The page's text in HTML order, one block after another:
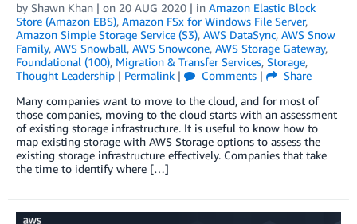
by Shawn Khan | on 20 AUG 2020 | in Amazon Elastic Block
Store (Amazon EBS), Amazon FSx for Windows File Server,
Amazon Simple Storage Service (S3), AWS DataSync, AWS Snow
Family, AWS Snowball, AWS Snowcone, AWS Storage Gateway,
Foundational (100), Migration & Transfer Services, Storage,
Thought Leadership | Permalink | Comments |
Share
Many companies want to move to the cloud, and for most of
those companies, moving to the cloud starts with an assessment
of existing storage infrastructure. It is useful to know how to
map existing storage with AWS Storage options to assess the
existing storage infrastructure effectively. Companies that take
the time to identify where […]